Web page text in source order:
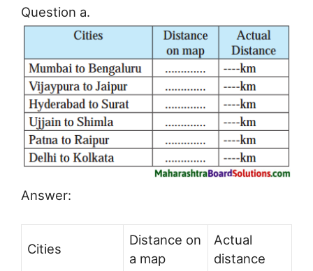
Question a.
Answer:
Cities
Distance on
a map
Actual
distance